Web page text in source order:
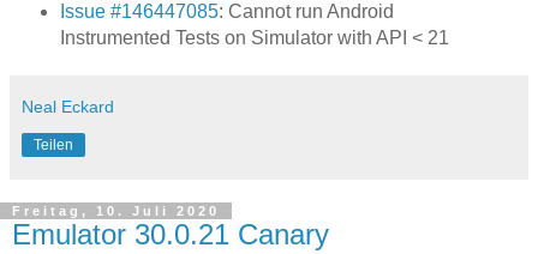
Issue #146447085: Cannot run Android
Instrumented Tests on Simulator with API < 21
Neal Eckard
Teilen
Freitag, 10. Juli 2020
Emulator 30.0.21 Canary